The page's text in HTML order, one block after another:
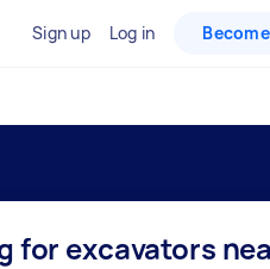
Sign up Log in
for excavators